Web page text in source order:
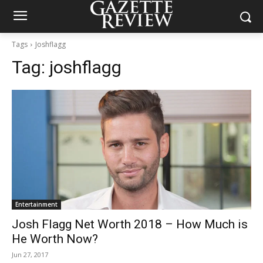
Tags Joshflagg
Tag: joshflagg
Entertainment
Josh Flagg Net Worth 2018 – How Much is
He Worth Now?
Jun 27, 2017